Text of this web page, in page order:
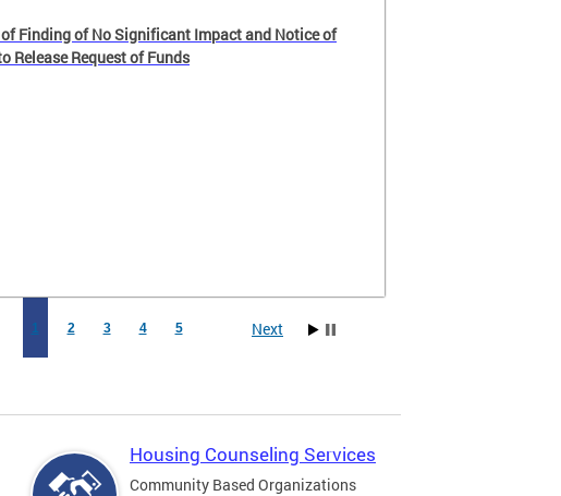
Finding of No Significant Impact and Notice of
Release Request of Funds
1 2 3 4 5 Next
Housing Counseling Services
Community Based Organizations